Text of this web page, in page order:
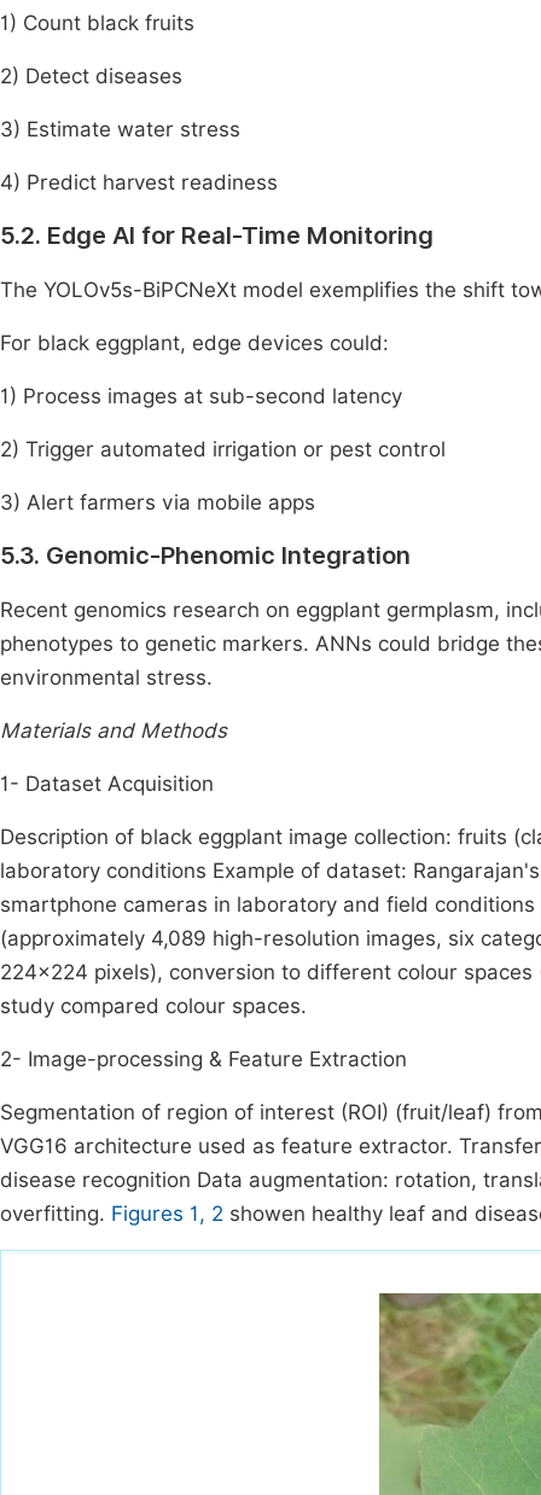
1) Count black fruits
2) Detect diseases
3) Estimate water stress
4) Predict harvest readiness
5.2. Edge AI for Real-Time Monitoring
The YOLOv5s-BiPCNeXt model exemplifies the shift
For black eggplant, edge devices could:
1) Process images at sub-second latency
2) Trigger automated irrigation or pest control
3) Alert farmers via mobile apps
5.3. Genomic-Phenomic Integration
Recent genomics research on eggplant germplasm,
phenotypes to genetic markers. ANNs could bridge
environmental stress.
Materials and Methods
1- Dataset Acquisition
Description of black eggplant image collection: fruits
laboratory conditions Example of dataset:
smartphone cameras in laboratory and field conditions
(approximately 4,089 high-resolution images, six
224×224 pixels), conversion to different colour spaces
study compared colour spaces.
2- Image-processing & Feature Extraction
Segmentation of region of interest (ROI) (fruit/leaf)
VGG16 architecture used as feature extractor.
disease recognition Data augmentation: rotation,
overfitting. Figures 1, 2 showen healthy leaf and